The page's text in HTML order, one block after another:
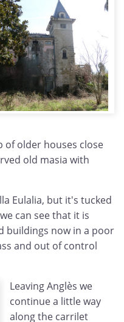
of older houses close
old masia with
Eulalia, but it's tucked
can see that it is
buildings now in a poor
and out of control
Leaving Anglès we
continue a little way
along the carrilet